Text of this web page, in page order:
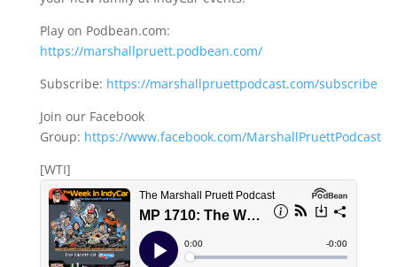
Play on Podbean.com:
https://marshallpruett.podbean.com/
Subscribe: https://marshallpruettpodcast.com/subscribe
Join our Facebook
Group: https://www.facebook.com/MarshallPruettPodcast
[WTI]